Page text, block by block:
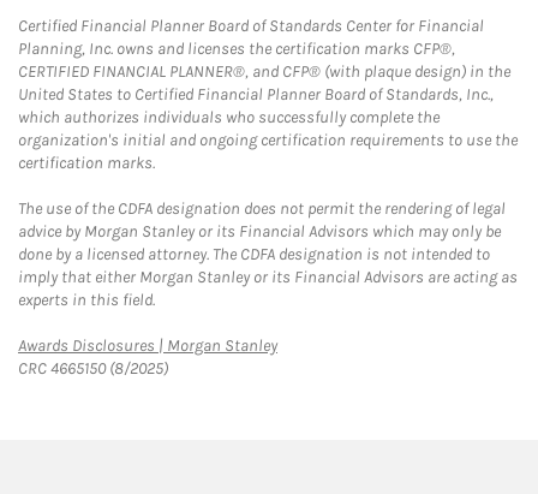
Certified Financial Planner Board of Standards Center for Financial
Planning, Inc. owns and licenses the certification marks CFP®,
CERTIFIED FINANCIAL PLANNER®, and CFP® (with plaque design) in the
United States to Certified Financial Planner Board of Standards, Inc.,
which authorizes individuals who successfully complete the
organization's initial and ongoing certification requirements to use the
certification marks.
The use of the CDFA designation does not permit the rendering of legal
advice by Morgan Stanley or its Financial Advisors which may only be
done by a licensed attorney. The CDFA designation is not intended to
imply that either Morgan Stanley or its Financial Advisors are acting as
experts in this field.
Awards Disclosures | Morgan StanleyLink Opens in New Tab
CRC 4665150 (8/2025)